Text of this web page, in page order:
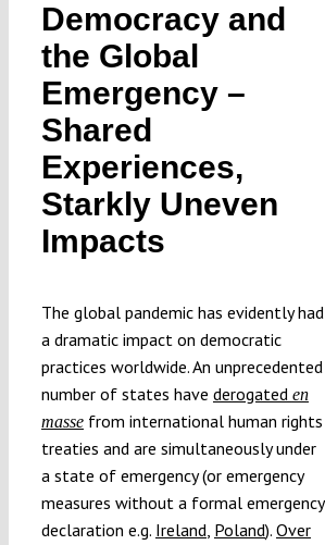
About
Submissions
Funding
Democracy and
the Global
Emergency –
Shared
Experiences,
Starkly Uneven
Impacts
The global pandemic has evidently had
a dramatic impact on democratic
practices worldwide. An unprecedented
number of states have derogated en
massefrom international human rights
treaties and are simultaneously under
a state of emergency (or emergency
measures without a formal emergency
declaration e.g. Ireland, Poland). Over